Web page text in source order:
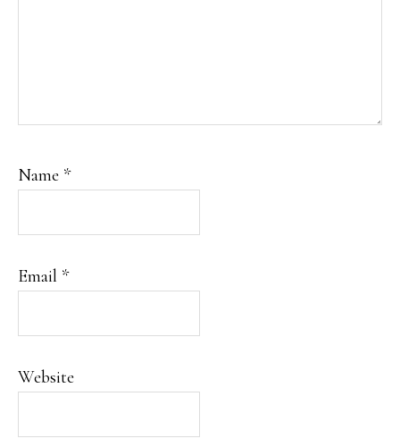
Name *
Email *
Website